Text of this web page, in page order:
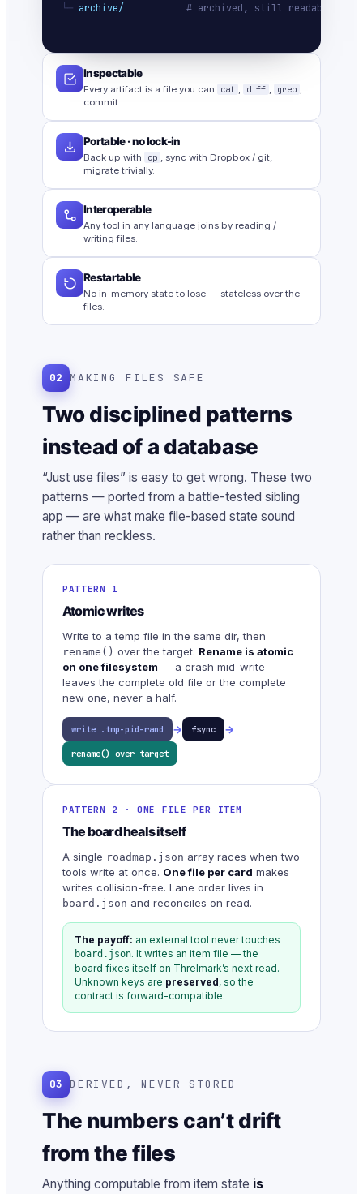
└─ archive/ # archived, still readable
Inspectable
Every artifact is a file you can cat , diff , grep ,
commit.
Portable · no lock-in
Back up with cp , sync with Dropbox / git,
migrate trivially.
Interoperable
Any tool in any language joins by reading /
writing files.
Restartable
No in-memory state to lose — stateless over the
files.
02 MAKING FILES SAFE
Two disciplined patterns
instead of a database
“Just use files” is easy to get wrong. These two
patterns — ported from a battle-tested sibling
app — are what make file-based state sound
rather than reckless.
PATTERN 1
Atomic writes
Write to a temp file in the same dir, then
rename() over the target. Rename is atomic
on one filesystem — a crash mid-write
leaves the complete old file or the complete
new one, never a half.
write .tmp-pid-rand → fsync →
rename() over target
PATTERN 2 · ONE FILE PER ITEM
The board heals itself
A single roadmap.json array races when two
tools write at once. One file per card makes
writes collision-free. Lane order lives in
board.json and reconciles on read.
The payoff: an external tool never touches
board.json. It writes an item file — the
board fixes itself on Threlmark’s next read.
Unknown keys are preserved, so the
contract is forward-compatible.
03 DERIVED, NEVER STORED
The numbers can’t drift
from the files
Anything computable from item state is